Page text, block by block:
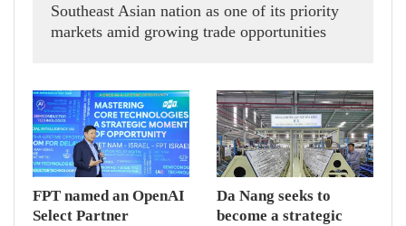
Southeast Asian nation as one of its priority
markets amid growing trade opportunities
FPT named an OpenAI
Select Partner
Da Nang seeks to
become a strategic